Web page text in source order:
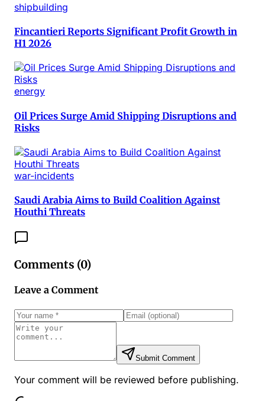
shipbuilding
Fincantieri Reports Significant Profit Growth in
H1 2026
energy
Oil Prices Surge Amid Shipping Disruptions and
Risks
war-incidents
Saudi Arabia Aims to Build Coalition Against
Houthi Threats
Comments (0)
Leave a Comment
Submit Comment
Your comment will be reviewed before publishing.